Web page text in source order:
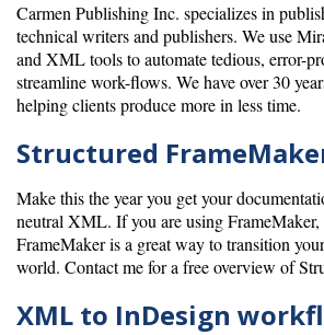
Carmen Publishing Inc. specializes in
technical writers and publishers. We use
and XML tools to automate tedious, error-
streamline work-flows. We have over 30
helping clients produce more in less time.
Structured
Make this the year you get your
neutral XML. If you are using FrameMaker,
FrameMaker is a great way to transition
world. Contact me for a free overview of
XML to InDesign